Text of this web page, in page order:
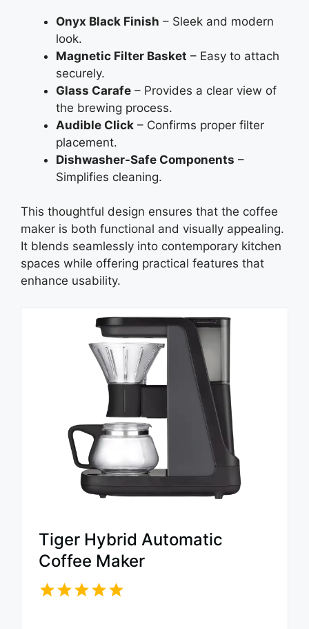
Onyx Black Finish – Sleek and modern
look.
Magnetic Filter Basket – Easy to attach
securely.
Glass Carafe – Provides a clear view of
the brewing process.
Audible Click – Confirms proper filter
placement.
Dishwasher-Safe Components –
Simplifies cleaning.
This thoughtful design ensures that the coffee
maker is both functional and visually appealing.
It blends seamlessly into contemporary kitchen
spaces while offering practical features that
enhance usability.
Tiger Hybrid Automatic
Coffee Maker